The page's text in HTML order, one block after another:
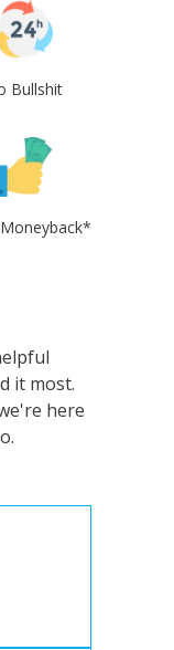
Bullshit
it most.
here